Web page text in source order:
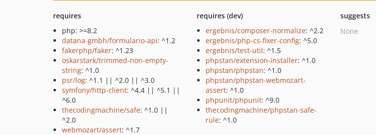
requires
php: >=8.2
datana-gmbh/formulario-api: ^1.2
fakerphp/faker: ^1.23
oskarstark/trimmed-non-empty-
string: ^1.0
psr/log: ^1.1 || ^2.0 || ^3.0
symfony/http-client: ^4.4 || ^5.1 ||
^6.0
thecodingmachine/safe: ^1.0 ||
^2.0
webmozart/assert: ^1.7
requires (dev)
ergebnis/composer-normalize: ^2.2
ergebnis/php-cs-fixer-config: ^5.0
ergebnis/test-util: ^1.5
phpstan/extension-installer: ^1.0
phpstan/phpstan: ^1.0
phpstan/phpstan-webmozart-
assert: ^1.0
phpunit/phpunit: ^9.0
thecodingmachine/phpstan-safe-
rule: ^1.0
suggests
None